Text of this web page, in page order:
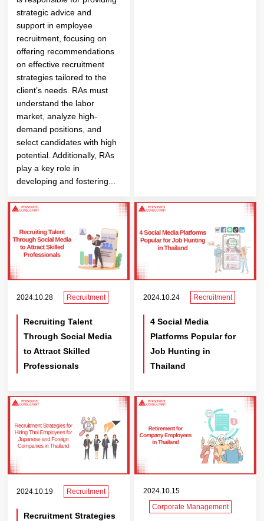
strategic advice and
support in employee
recruitment, focusing on
offering recommendations
on effective recruitment
strategies tailored to the
client’s needs. RAs must
understand the labor
market, analyze high-
demand positions, and
select candidates with high
potential. Additionally, RAs
play a key role in
developing and fostering...
2024.10.28 Recruitment
Recruiting Talent
Through Social Media
to Attract Skilled
Professionals
2024.10.24 Recruitment
4 Social Media
Platforms Popular for
Job Hunting in
Thailand
2024.10.19 Recruitment
Recruitment Strategies
2024.10.15
Corporate Management